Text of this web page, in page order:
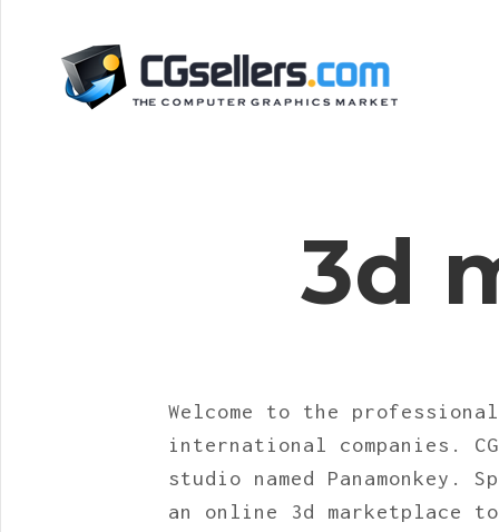
3d
Welcome to the
international companies.
studio named
an online 3d marketplace